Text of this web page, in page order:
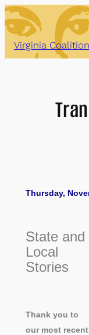
Skip
to
content
Virginia
Thursday,
State and
Local
Stories
Thank you to
our most